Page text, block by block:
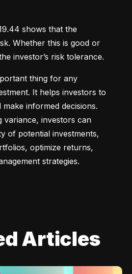
shows that the
Whether this is good or
investor’s risk tolerance.
thing for any
It helps investors to
informed decisions.
variance, investors can
of potential investments,
optimize returns,
strategies.
Articles